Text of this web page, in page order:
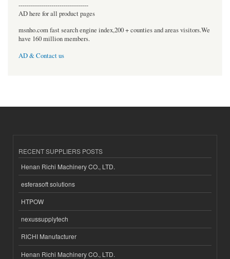
----------------------------------
AD here for all product pages
msnho.com fast search engine index,200 + counties and areas visitors.We
have 160 million members.
AD & Contact us
RECENT SUPPLIERS POSTS
Henan Richi Machinery CO., LTD.
esferasoft solutions
HTPOW
nexussupplytech
RICHI Manufacturer
Henan Richi Machinery CO., LTD.